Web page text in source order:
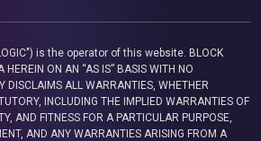
is the operator of this website. BLOCK
HEREIN ON AN “AS IS” BASIS WITH NO
DISCLAIMS ALL WARRANTIES, WHETHER
INCLUDING THE IMPLIED WARRANTIES OF
AND FITNESS FOR A PARTICULAR PURPOSE,
AND ANY WARRANTIES ARISING FROM A